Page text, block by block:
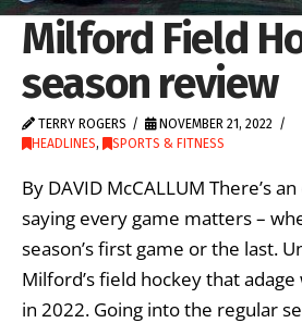
Milford Field
season review
TERRY ROGERS
NOVEMBER 21, 2022
HEADLINES, SPORTS & FITNESS
By DAVID McCALLUM There’s
saying every game matters –
season’s first game or the last.
Milford’s field hockey that
in 2022. Going into the regular